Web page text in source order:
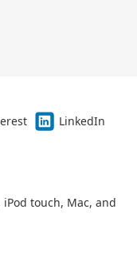
LinkedIn
touch, Mac, and